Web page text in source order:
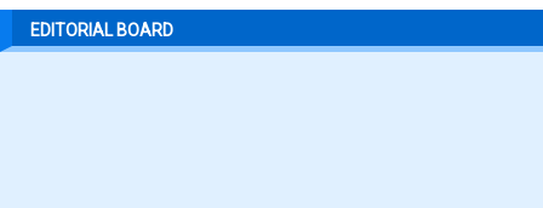
EDITORIAL BOARD